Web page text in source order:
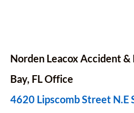
Norden Leacox Accident &
Bay, FLOffice
4620 Lipscomb Street N.E